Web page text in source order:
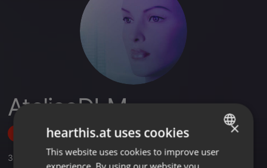
AteljeeDLM
Follow
3 ,1 Followers
ENGLISH
×
hearthis.at uses cookies
This website uses cookies to improve user